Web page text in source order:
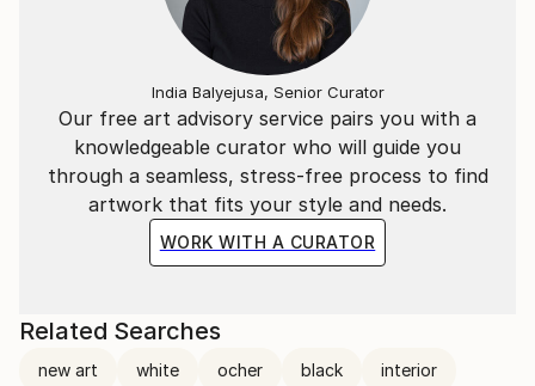
Our free art advisory service pairs you with a
knowledgeable curator who will guide you
through a seamless, stress-free process to find
artwork that fits your style and needs.
WORK WITH A CURATOR
India Balyejusa, Senior Curator
Related Searches
new art white ocher black interior